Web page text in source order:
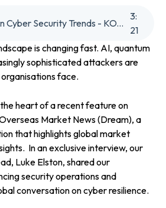
Luke Elston on Cyber Security Trends - KOTRA Overseas Market News
3:
21
is changing fast. AI, quantum
sophisticated attackers are
face.
heart of a recent feature on
Market News (Dream), a
that highlights global market
In an exclusive interview, our
Luke Elston, shared our
security operations and
conversation on cyber resilience.